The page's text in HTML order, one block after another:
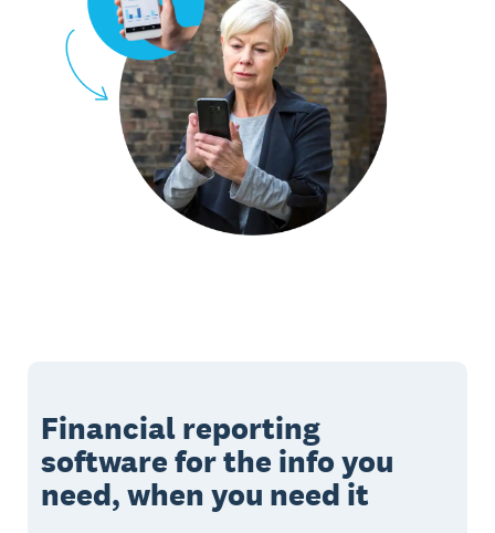
Financial reporting
software for the info you
need, when you need it